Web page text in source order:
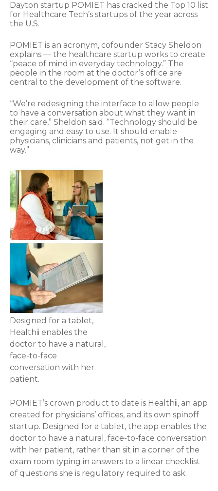
Dayton startup POMIET has cracked the Top 10 list
for Healthcare Tech’s startups of the year across
the U.S.
POMIET is an acronym, cofounder Stacy Sheldon
explains — the healthcare startup works to create
“peace of mind in everyday technology.” The
people in the room at the doctor’s office are
central to the development of the software.
“We’re redesigning the interface to allow people
to have a conversation about what they want in
their care,” Sheldon said. “Technology should be
engaging and easy to use. It should enable
physicians, clinicians and patients, not get in the
way.”
Designed for a tablet,
Healthii enables the
doctor to have a natural,
face-to-face
conversation with her
patient.
POMIET’s crown product to date is Healthii, an app
created for physicians’ offices, and its own spinoff
startup. Designed for a tablet, the app enables the
doctor to have a natural, face-to-face conversation
with her patient, rather than sit in a corner of the
exam room typing in answers to a linear checklist
of questions she is regulatory required to ask.